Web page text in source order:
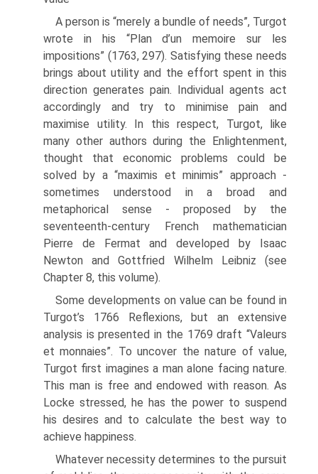
A person is “merely a bundle of needs”, Turgot
wrote in his “Plan d’un memoire sur les
impositions” (1763, 297). Satisfying these needs
brings about utility and the effort spent in this
direction generates pain. Individual agents act
accordingly and try to minimise pain and
maximise utility. In this respect, Turgot, like
many other authors during the Enlightenment,
thought that economic problems could be
solved by a “maximis et minimis” approach -
sometimes understood in a broad and
metaphorical sense - proposed by the
seventeenth-century French mathematician
Pierre de Fermat and developed by Isaac
Newton and Gottfried Wilhelm Leibniz (see
Chapter 8, this volume).
Some developments on value can be found in
Turgot’s 1766 Reflexions, but an extensive
analysis is presented in the 1769 draft “Valeurs
et monnaies”. To uncover the nature of value,
Turgot first imagines a man alone facing nature.
This man is free and endowed with reason. As
Locke stressed, he has the power to suspend
his desires and to calculate the best way to
achieve happiness.
Whatever necessity determines to the pursuit